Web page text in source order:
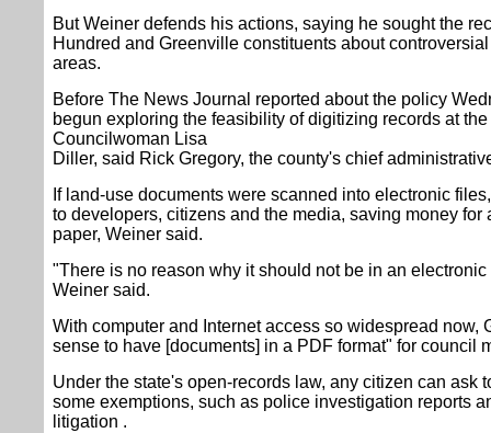
But Weiner defends his actions, saying he sought the
Hundred and Greenville constituents about
areas.
Before The News Journal reported about the policy
begun exploring the feasibility of digitizing records at
Councilwoman Lisa
Diller, said Rick Gregory, the county's chief
If land-use documents were scanned into electronic
to developers, citizens and the media, saving money
paper, Weiner said.
"There is no reason why it should not be in an
Weiner said.
With computer and Internet access so widespread now,
sense to have [documents] in a PDF format" for council
Under the state's open-records law, any citizen can ask
some exemptions, such as police investigation reports
litigation .